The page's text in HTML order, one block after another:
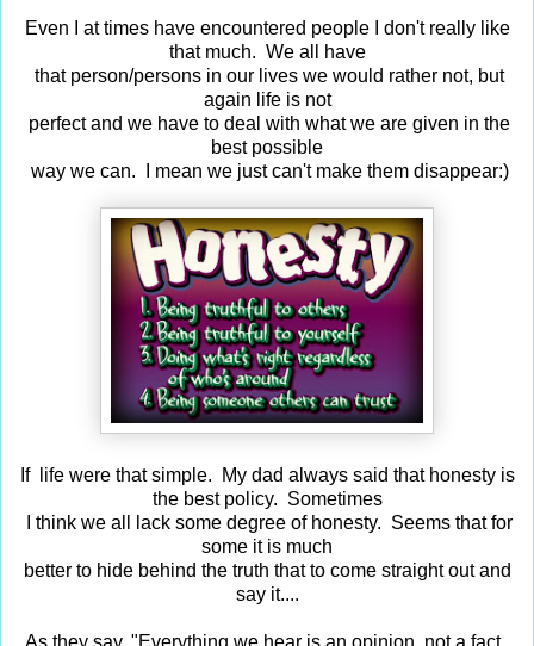
Even I at times have encountered people I don't really like
that much. We all have
that person/persons in our lives we would rather not, but
again life is not
perfect and we have to deal with what we are given in the
best possible
way we can. I mean we just can't make them disappear:)
If life were that simple. My dad always said that honesty is
the best policy. Sometimes
I think we all lack some degree of honesty. Seems that for
some it is much
better to hide behind the truth that to come straight out and
say it....
As they say, "Everything we hear is an opinion, not a fact.